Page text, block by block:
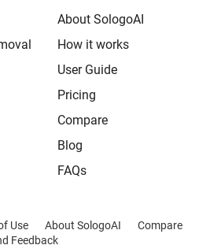
About SologoAI
How it works
User Guide
Pricing
Compare
Blog
FAQs
Use About SologoAI
Compare
Feedback